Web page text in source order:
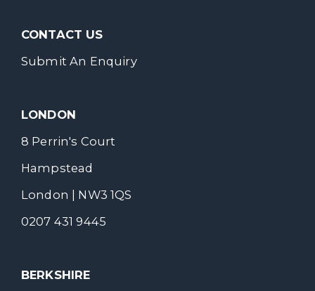
CONTACT US
Submit An Enquiry
LONDON
8 Perrin's Court
Hampstead
London | NW3 1QS
0207 431 9445
BERKSHIRE